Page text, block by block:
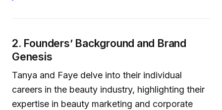
2. Founders’ Background and Brand
Genesis
Tanya and Faye delve into their individual
careers in the beauty industry, highlighting their
expertise in beauty marketing and corporate